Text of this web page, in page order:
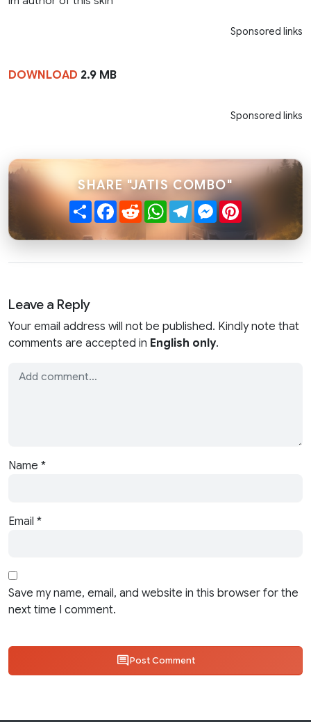
Sponsored links
DOWNLOAD 2.9 MB
Sponsored links
SHARE "JATIS COMBO"
ShareFacebook
RedditWhatsApp
TelegramMessenger
Pinterest
Leave a Reply
Your email address will not be published. Kindly note that
comments are accepted in English only.
Name *
Email *
Save my name, email, and website in this browser for the
next time I comment.
Post Comment